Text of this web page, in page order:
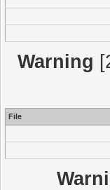
Warning
File